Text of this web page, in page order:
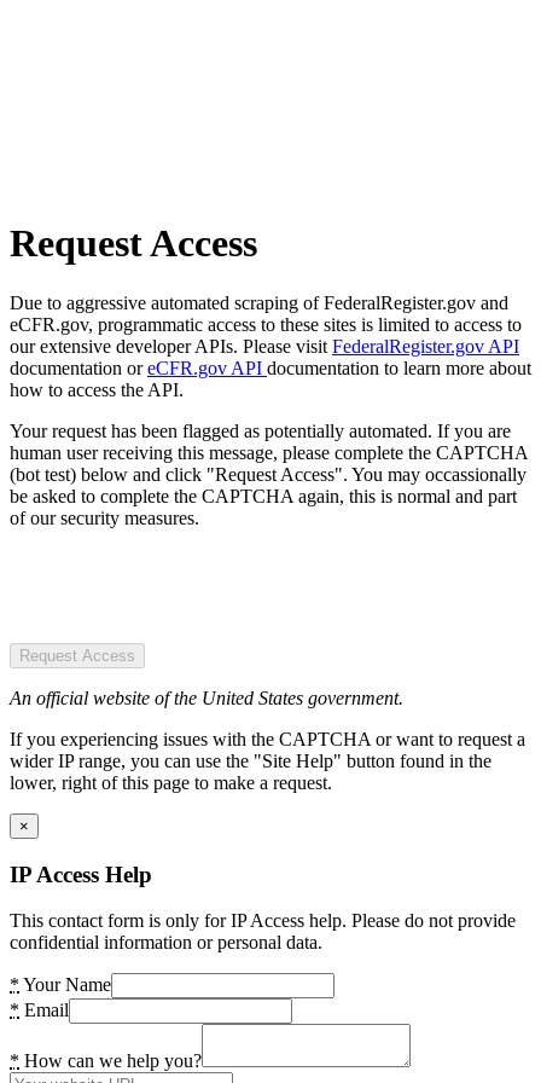
Request Access
Due to aggressive automated scraping of FederalRegister.gov and
eCFR.gov, programmatic access to these sites is limited to access to
our extensive developer APIs. Please visit FederalRegister.gov API
documentation oreCFR.gov API documentation to learn more about
how to access the API.
Your request has been flagged as potentially automated. If you are
human user receiving this message, please complete the CAPTCHA
(bot test) below and click "Request Access". You may occassionally
be asked to complete the CAPTCHA again, this is normal and part
of our security measures.
Request Access
An official website of the United States government.
If you experiencing issues with the CAPTCHA or want to request a
wider IP range, you can use the "Site Help" button found in the
lower, right of this page to make a request.
×
IP Access Help
This contact form is only for IP Access help. Please do not provide
confidential information or personal data.
* Your Name
* Email
* How can we help you?